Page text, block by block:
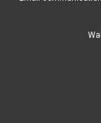
1/43 Spark
Lombardie -
1/43 Spark